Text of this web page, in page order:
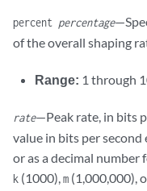
percent percentage
of the overall shaping
Range: 1 through
rate—Peak rate, in bits
value in bits per
or as a decimal
k (1000),m (1,000,000),